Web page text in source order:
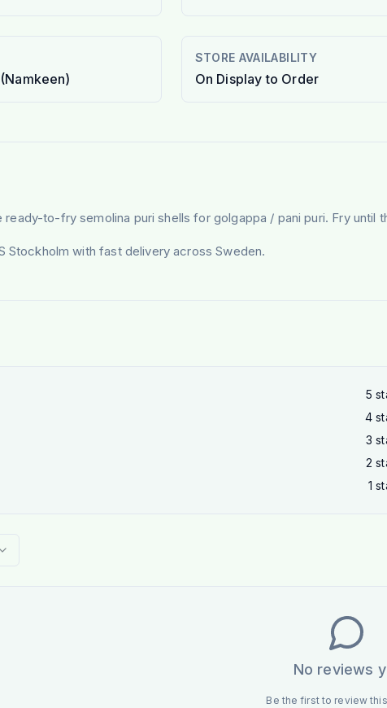
STORE AVAILABILITY
On Display to Order
ready-to-fry semolina puri shells for golgappa / pani puri. Fry
Stockholm with fast delivery across Sweden.
5
4
3
2
1
No reviews
Be the first to review